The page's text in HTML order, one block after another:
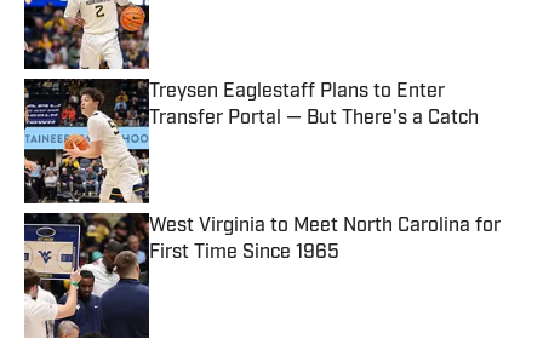
Published by on Invalid Date
Treysen Eaglestaff Plans to Enter
Transfer Portal — But There's a Catch
Published by on Invalid Date
West Virginia to Meet North Carolina for
First Time Since 1965
Published by on Invalid Date